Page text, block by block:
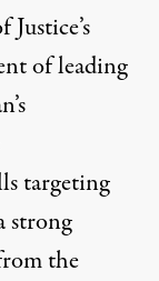
of leading
targeting
strong
the